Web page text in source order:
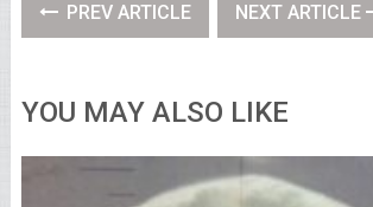
PREV ARTICLE NEXT ARTICLE
YOU MAY ALSO LIKE